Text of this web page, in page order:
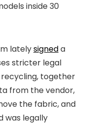
inside 30
latelysigneda
stricter legal
together
from the vendor,
the fabric, and
was legally